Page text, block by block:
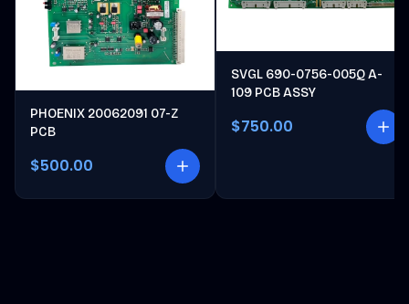
PHOENIX 20062091 07-Z
PCB
$500.00
SVGL 690-0756-005Q A-
109 PCB ASSY
$750.00